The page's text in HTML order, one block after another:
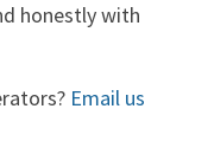
honestly with
Email us